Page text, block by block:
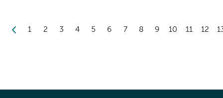
1 2 3 4 5 6 7 8 9 10 11 12